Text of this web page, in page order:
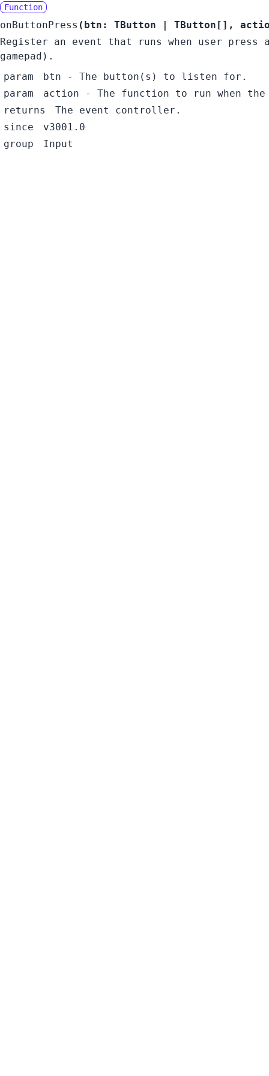
Function
onButtonPress ( btn: TButton | TButton [] ,
Register an event that runs when user
gamepad).
param
btn
- The button(s) to listen for.
param
action
- The function to run when
returns
The event controller.
since
v3001.0
group
Input